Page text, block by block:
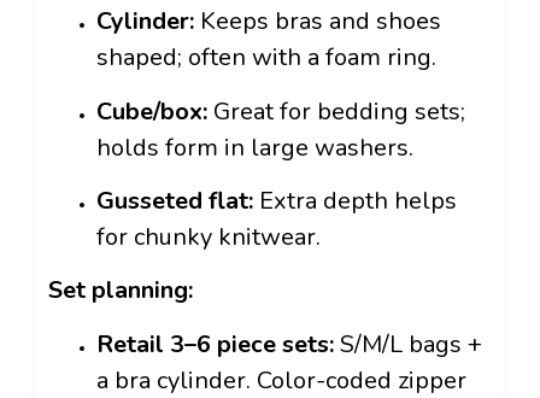
Cylinder: Keeps bras and shoes
shaped; often with a foam ring.
Cube/box: Great for bedding sets;
holds form in large washers.
Gusseted flat: Extra depth helps
for chunky knitwear.
Set planning:
Retail 3–6 piece sets:S/M/L bags +
a bra cylinder. Color-coded zipper